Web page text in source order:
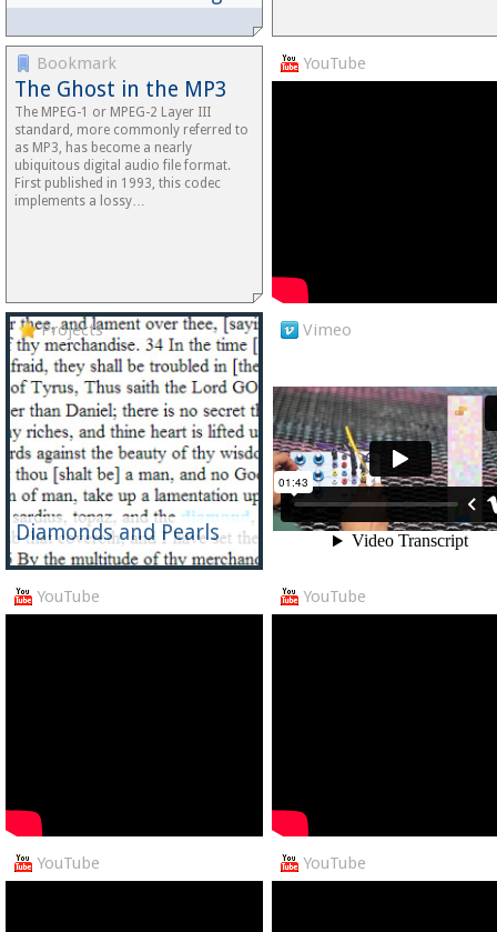
Bookmark
The Ghost in the MP3
The MPEG-1 or MPEG-2 Layer III
standard, more commonly referred to
as MP3, has become a nearly
ubiquitous digital audio file format.
First published in 1993, this codec
implements a lossy…
YouTube
Projects
Diamonds and Pearls
Vimeo
YouTube YouTube
YouTube YouTube